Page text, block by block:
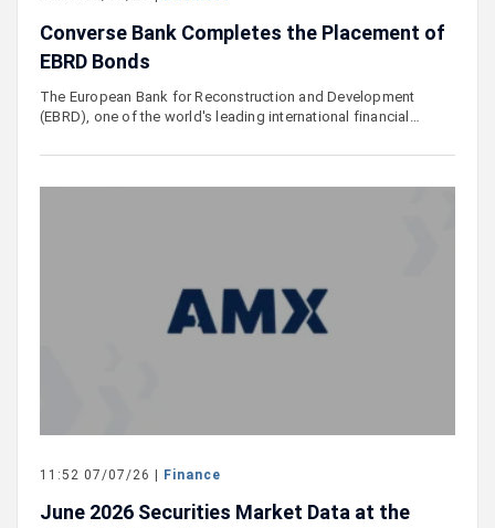
Converse Bank Completes the Placement of
EBRD Bonds
The European Bank for Reconstruction and Development
(EBRD), one of the world's leading international financial…
11:52 07/07/26 | Finance
June 2026 Securities Market Data at the